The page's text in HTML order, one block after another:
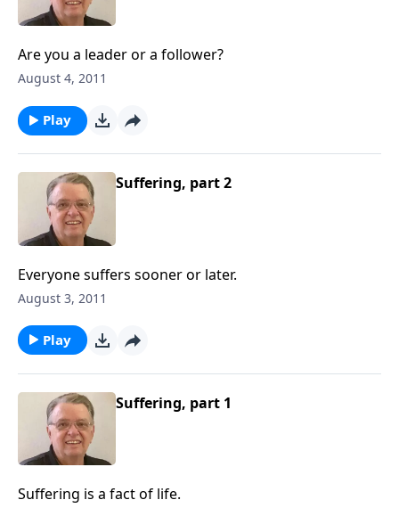
Are you a leader or a follower?
August 4, 2011
Play
Suffering, part 2
Everyone suffers sooner or later.
August 3, 2011
Play
Suffering, part 1
Suffering is a fact of life.